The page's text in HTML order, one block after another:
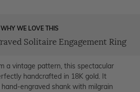
WHY WE LOVE THIS
Solitaire Engagement Ring
a vintage pattern, this spectacular
handcrafted in 18K gold. It
engraved shank with milgrain